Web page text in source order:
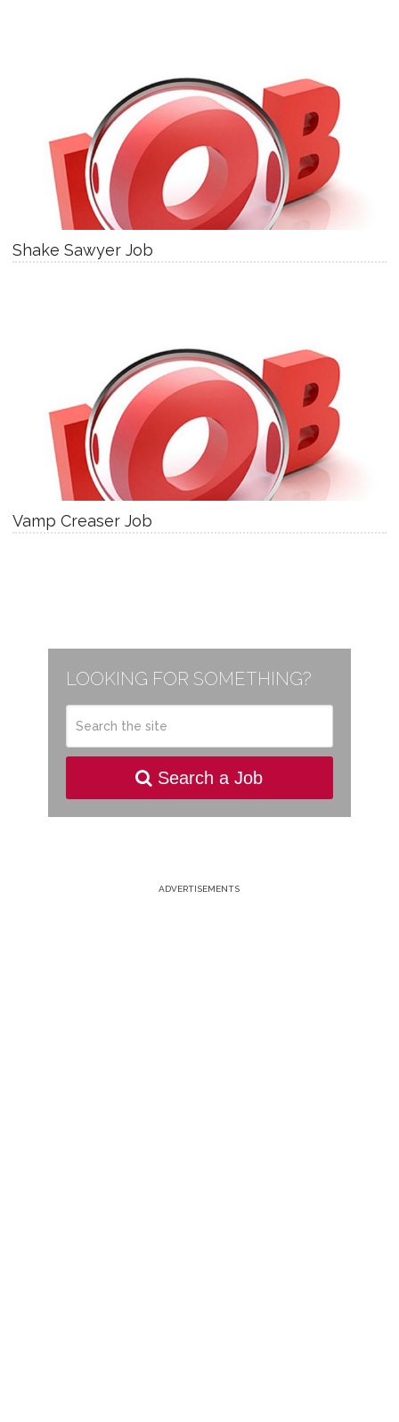
Shake Sawyer Job
Vamp Creaser Job
LOOKING FOR SOMETHING?
Search a Job
ADVERTISEMENTS